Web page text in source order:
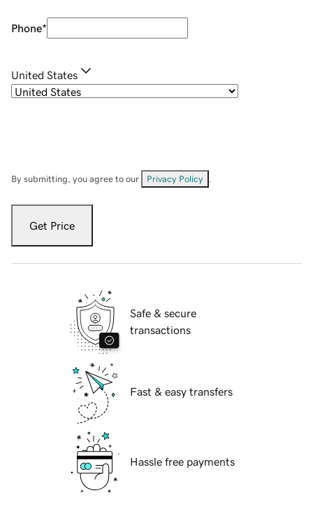
Phone*
United States
By submitting, you agree to our Privacy Policy
Get Price
Safe & secure
transactions
Fast & easy transfers
Hassle free payments